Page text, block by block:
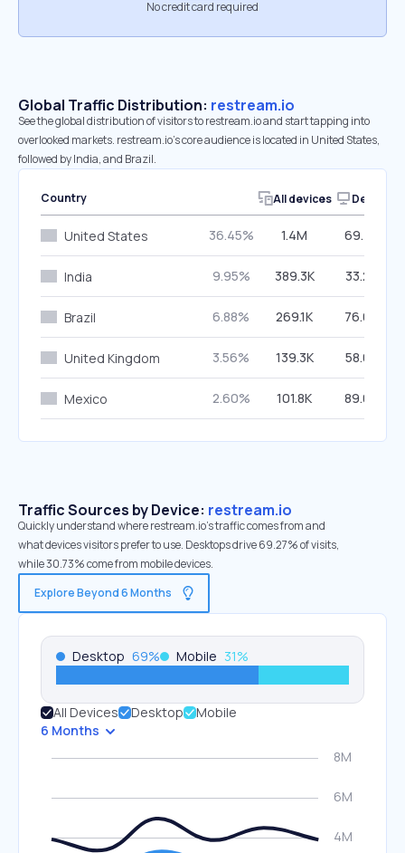
No credit card required
Global Traffic Distribution: restream.io
See the global distribution of visitors to restream.io and start tapping into
overlooked markets. restream.io’s core audience is located in United States,
followed by India, and Brazil.
Country All devices Desktop
United States 36.45% 1.4M 69.76%
India 9.95% 389.3K 33.22%
Brazil 6.88% 269.1K 76.60%
United Kingdom 3.56% 139.3K 58.68%
Mexico 2.60% 101.8K 89.02%
Traffic Sources by Device: restream.io
Quickly understand where restream.io’s traffic comes from and
what devices visitors prefer to use. Desktops drive 69.27% of visits,
while 30.73% come from mobile devices.
Explore Beyond 6 Months
Desktop 69% Mobile 31%
All Devices Desktop
Mobile
6 Months